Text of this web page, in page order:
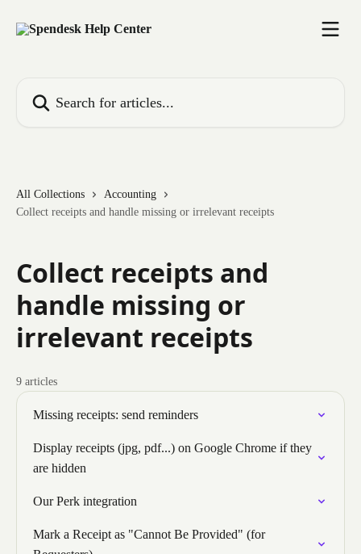
All Collections
Accounting
Collect receipts and handle missing or irrelevant receipts
Collect receipts and
handle missing or
irrelevant receipts
9 articles
Missing receipts: send reminders
Display receipts (jpg, pdf...) on Google Chrome if they
are hidden
Our Perk integration
Mark a Receipt as "Cannot Be Provided" (for